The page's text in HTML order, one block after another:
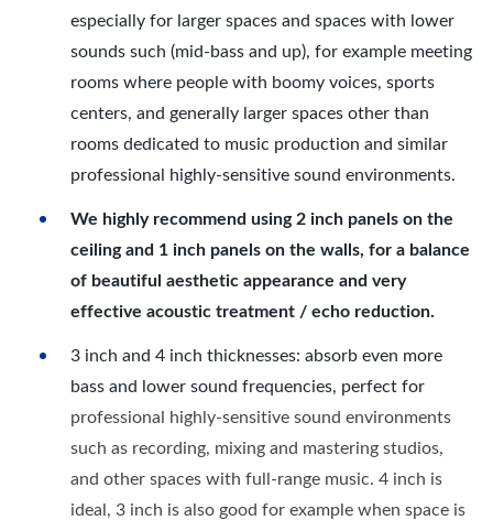
especially for larger spaces and spaces with lower
sounds such (mid-bass and up), for example meeting
rooms where people with boomy voices, sports
centers, and generally larger spaces other than
rooms dedicated to music production and similar
professional highly-sensitive sound environments.
We highly recommend using 2 inch panels on the
ceiling and 1 inch panels on the walls, for a balance
of beautiful aesthetic appearance and very
effective acoustic treatment / echo reduction.
3 inch and 4 inch thicknesses: absorb even more
bass and lower sound frequencies, perfect for
professional highly-sensitive sound environments
such as recording, mixing and mastering studios,
and other spaces with full-range music. 4 inch is
ideal, 3 inch is also good for example when space is